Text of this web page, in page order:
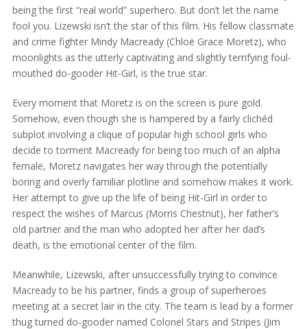
being the first “real world” superhero. But don’t let the name
fool you. Lizewski isn’t the star of this film. His fellow classmate
and crime fighter Mindy Macready (Chloë Grace Moretz), who
moonlights as the utterly captivating and slightly terrifying foul-
mouthed do-gooder Hit-Girl, is the true star.
Every moment that Moretz is on the screen is pure gold.
Somehow, even though she is hampered by a fairly clichéd
subplot involving a clique of popular high school girls who
decide to torment Macready for being too much of an alpha
female, Moretz navigates her way through the potentially
boring and overly familiar plotline and somehow makes it work.
Her attempt to give up the life of being Hit-Girl in order to
respect the wishes of Marcus (Morris Chestnut), her father’s
old partner and the man who adopted her after her dad’s
death, is the emotional center of the film.
Meanwhile, Lizewski, after unsuccessfully trying to convince
Macready to be his partner, finds a group of superheroes
meeting at a secret lair in the city. The team is lead by a former
thug turned do-gooder named Colonel Stars and Stripes (Jim